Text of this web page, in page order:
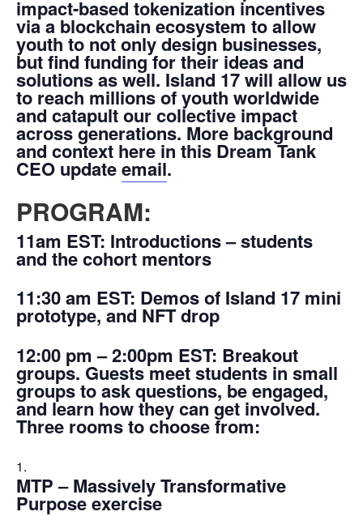
impact-based tokenization incentives
via a blockchain ecosystem to allow
youth to not only design businesses,
but find funding for their ideas and
solutions as well. Island 17 will allow us
to reach millions of youth worldwide
and catapult our collective impact
across generations. More background
and context here in this Dream Tank
CEO updateemail.
PROGRAM:
11am EST: Introductions – students
and the cohort mentors
11:30 am EST: Demos of Island 17 mini
prototype, and NFT drop
12:00 pm – 2:00pm EST: Breakout
groups. Guests meet students in small
groups to ask questions, be engaged,
and learn how they can get involved.
Three rooms to choose from:
MTP – Massively Transformative
Purpose exercise